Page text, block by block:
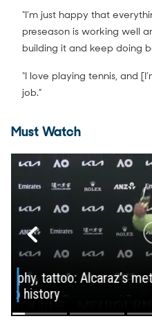
“I’m just happy that
preseason is working well
building it and keep doing
“I love playing tennis, and
job.”
Must Watch